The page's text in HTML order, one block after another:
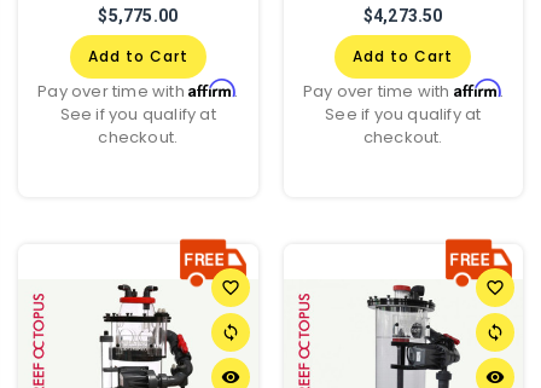
$5,775.00
Add to Cart
Pay over time withAffirm.
See if you qualify at
checkout.
$4,273.50
Add to Cart
Pay over time with Affirm.
See if you qualify at
checkout.
favorite_border
sync
remove_red_eye
favorite_border
sync
remove_red_eye